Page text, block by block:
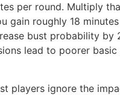
per round. Multiply
gain roughly 18
bust probability by
lead to poorer
players ignore the